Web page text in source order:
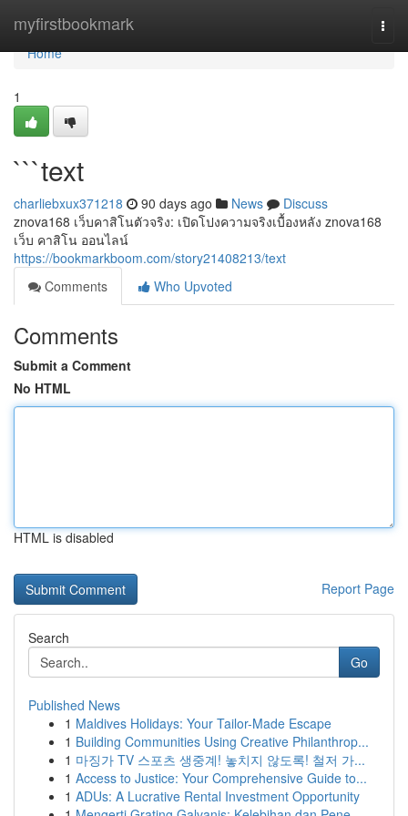
myfirstbookmark
Home
Home
1
```text
charliebxux371218 90 days ago News
Discuss
znova168 เว็บคาสิโนตัวจริง: เปิดโปงความจริงเบื้องหลัง znova168
เว็บ คาสิโน ออนไลน์
https://bookmarkboom.com/story21408213/text
Comments
Who Upvoted
Comments
Submit a Comment
No HTML
HTML is disabled
Report Page
Search
Go
Published News
1 Maldives Holidays: Your Tailor-Made Escape
1 Building Communities Using Creative Philanthrop...
1 마징가 TV 스포츠 생중계! 놓치지 않도록! 철저 가...
1 Access to Justice: Your Comprehensive Guide to...
1 ADUs: A Lucrative Rental Investment Opportunity